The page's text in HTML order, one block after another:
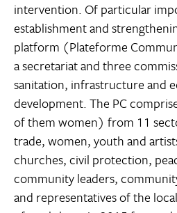
intervention. Of particular
establishment and
platform (Plateforme
a secretariat and three
sanitation, infrastructure and
development. The PC
of them women) from 11
trade, women, youth and
churches, civil protection,
community leaders,
and representatives of the